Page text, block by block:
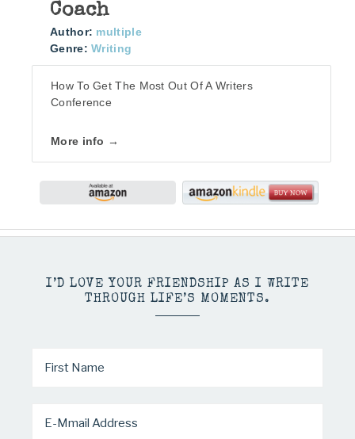
Coach
Author: multiple
Genre: Writing
How To Get The Most Out Of A Writers
Conference
More info →
I’D LOVE YOUR FRIENDSHIP AS I WRITE
THROUGH LIFE’S MOMENTS.